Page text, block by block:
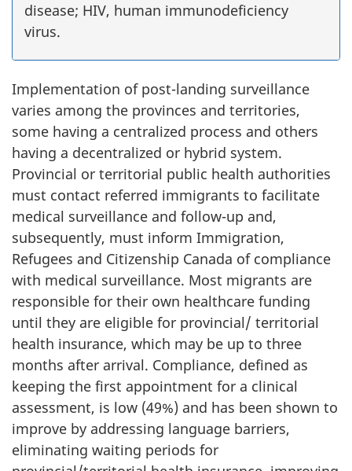
disease; HIV, human immunodeficiency
virus.
Implementation of post-landing surveillance
varies among the provinces and territories,
some having a centralized process and others
having a decentralized or hybrid system.
Provincial or territorial public health authorities
must contact referred immigrants to facilitate
medical surveillance and follow-up and,
subsequently, must inform Immigration,
Refugees and Citizenship Canada of compliance
with medical surveillance. Most migrants are
responsible for their own healthcare funding
until they are eligible for provincial/ territorial
health insurance, which may be up to three
months after arrival. Compliance, defined as
keeping the first appointment for a clinical
assessment, is low (49%) and has been shown to
improve by addressing language barriers,
eliminating waiting periods for